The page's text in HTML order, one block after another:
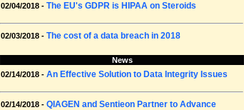
02/04/2018 - The EU's GDPR is HIPAA on Steroids
02/03/2018 - The cost of a data breach in 2018
News
02/14/2018 - An Effective Solution to Data Integrity Issues
02/14/2018 - QIAGEN and Sentieon Partner to Advance